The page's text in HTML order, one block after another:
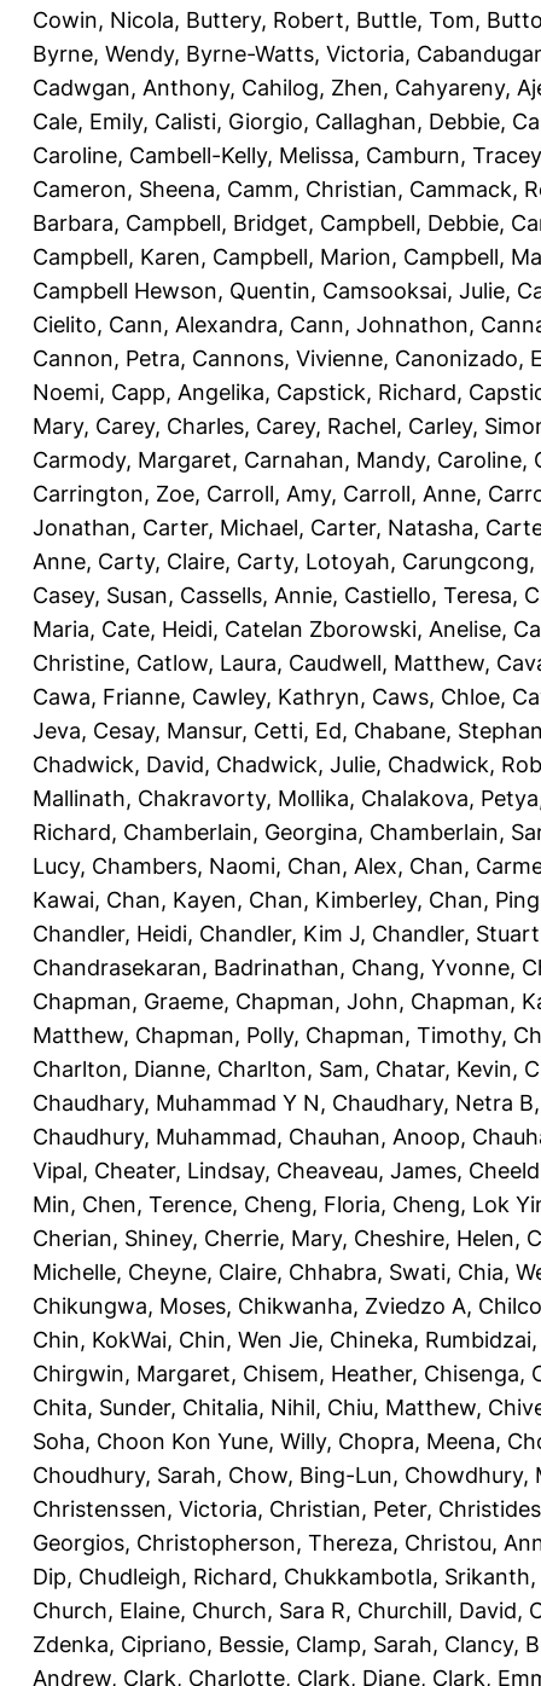
Cowin, Nicola, Buttery, Robert, Buttle, Tom,
Byrne, Wendy, Byrne-Watts, Victoria,
Cadwgan, Anthony, Cahilog, Zhen, Cahyareny,
Cale, Emily, Calisti, Giorgio, Callaghan, Debbie,
Caroline, Cambell-Kelly, Melissa, Camburn, Tracey
Cameron, Sheena, Camm, Christian, Cammack,
Barbara, Campbell, Bridget, Campbell, Debbie,
Campbell, Karen, Campbell, Marion, Campbell,
Campbell Hewson, Quentin, Camsooksai, Julie,
Cielito, Cann, Alexandra, Cann, Johnathon,
Cannon, Petra, Cannons, Vivienne, Canonizado,
Noemi, Capp, Angelika, Capstick, Richard,
Mary, Carey, Charles, Carey, Rachel, Carley,
Carmody, Margaret, Carnahan, Mandy, Caroline,
Carrington, Zoe, Carroll, Amy, Carroll, Anne,
Jonathan, Carter, Michael, Carter, Natasha,
Anne, Carty, Claire, Carty, Lotoyah, Carungcong,
Casey, Susan, Cassells, Annie, Castiello, Teresa,
Maria, Cate, Heidi, Catelan Zborowski, Anelise,
Christine, Catlow, Laura, Caudwell, Matthew,
Cawa, Frianne, Cawley, Kathryn, Caws, Chloe,
Jeva, Cesay, Mansur, Cetti, Ed, Chabane,
Chadwick, David, Chadwick, Julie, Chadwick,
Mallinath, Chakravorty, Mollika, Chalakova, Petya
Richard, Chamberlain, Georgina, Chamberlain,
Lucy, Chambers, Naomi, Chan, Alex, Chan,
Kawai, Chan, Kayen, Chan, Kimberley, Chan, Ping
Chandler, Heidi, Chandler, Kim J, Chandler, Stuart
Chandrasekaran, Badrinathan, Chang, Yvonne,
Chapman, Graeme, Chapman, John, Chapman,
Matthew, Chapman, Polly, Chapman, Timothy,
Charlton, Dianne, Charlton, Sam, Chatar, Kevin,
Chaudhary, Muhammad Y N, Chaudhary, Netra B
Chaudhury, Muhammad, Chauhan, Anoop,
Vipal, Cheater, Lindsay, Cheaveau, James,
Min, Chen, Terence, Cheng, Floria, Cheng, Lok
Cherian, Shiney, Cherrie, Mary, Cheshire, Helen,
Michelle, Cheyne, Claire, Chhabra, Swati, Chia,
Chikungwa, Moses, Chikwanha, Zviedzo A,
Chin, KokWai, Chin, Wen Jie, Chineka, Rumbidzai
Chirgwin, Margaret, Chisem, Heather, Chisenga,
Chita, Sunder, Chitalia, Nihil, Chiu, Matthew,
Soha, Choon Kon Yune, Willy, Chopra, Meena,
Choudhury, Sarah, Chow, Bing-Lun, Chowdhury,
Christenssen, Victoria, Christian, Peter,
Georgios, Christopherson, Thereza, Christou,
Dip, Chudleigh, Richard, Chukkambotla, Srikanth,
Church, Elaine, Church, Sara R, Churchill, David,
Zdenka, Cipriano, Bessie, Clamp, Sarah, Clancy,
Andrew, Clark, Charlotte, Clark, Diane, Clark,